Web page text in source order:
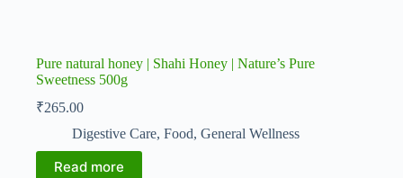
Pure natural honey | Shahi Honey | Nature’s Pure
Sweetness 500g
₹265.00
Digestive Care, Food, General Wellness
Read more